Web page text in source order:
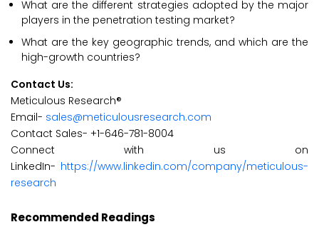
What are the different strategies adopted by the major
players in the penetration testing market?
What are the key geographic trends, and which are the
high-growth countries?
Contact Us:
Meticulous Research®
Email- sales@meticulousresearch.com
Contact Sales- +1-646-781-8004
Connect with us on
LinkedIn- https://www.linkedin.com/company/meticulous-
research
Recommended Readings